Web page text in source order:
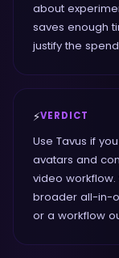
about
saves enough
justify the
⚡VERDICT
Use Tavus if
avatars and
video workflow.
broader all-in-
or a workflow